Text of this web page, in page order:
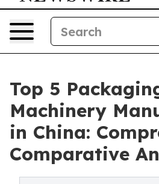
Top 5
Machinery
in China:
Comparative